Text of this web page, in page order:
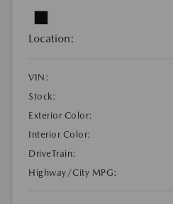
Location:
VIN:
Stock:
Exterior Color:
Interior Color:
DriveTrain:
Highway/City MPG: